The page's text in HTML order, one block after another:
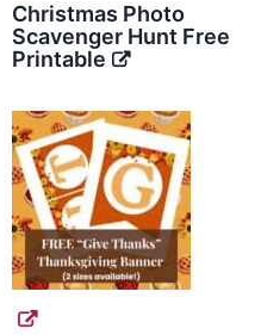
Christmas Photo
Scavenger Hunt Free
Printable